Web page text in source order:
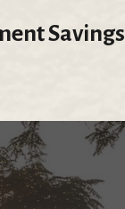
Savings